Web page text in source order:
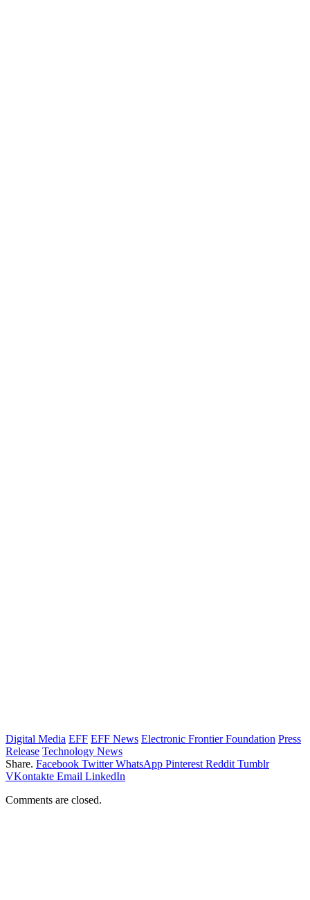
Digital Media EFF EFF News Electronic Frontier Foundation Press
Release Technology News
Share. Facebook Twitter WhatsApp Pinterest Reddit Tumblr
VKontakte Email LinkedIn
Comments are closed.